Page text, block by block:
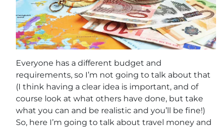
Everyone has a different budget and
requirements, so I’m not going to talk about that
(I think having a clear idea is important, and of
course look at what others have done, but take
what you can and be realistic and you’ll be fine!)
So, here I’m going to talk about travel money and